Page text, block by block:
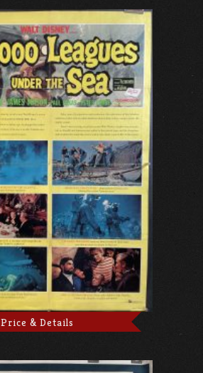
Price & Details